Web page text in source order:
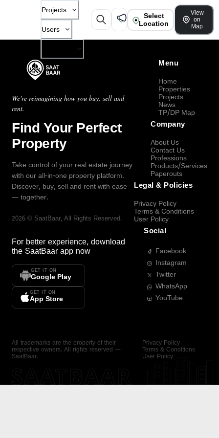
Projects
Users
Select
Location
View
on
Map
We're reimagining how you buy, sell and
rent.
Find Your Perfect
Property
Take control of your real estate journey
with our all-in-one property platform.
Discover, buy, sell and rent with ease
— together.
2026 © SaatBaar, All Rights Reserved.
For better experience, download
the SaatBaar app now
GET IT ON
Google Play
GET IT ON
App Store
Menu
Home
Properties
Projects
News
TP/DP Map
Company
About Us
Contact Us
Professions
Products/Services
Paperouts
Legal & Policies
Privacy Policy
Terms & Conditions
User Policy
Social
Facebook
Instagram
Twitter
WhatsApp
YouTube
All trademarks are the property of their
respective owners. All rights reserved —
SaatBaar.
Privacy Policy
Terms & Conditions
User Policy